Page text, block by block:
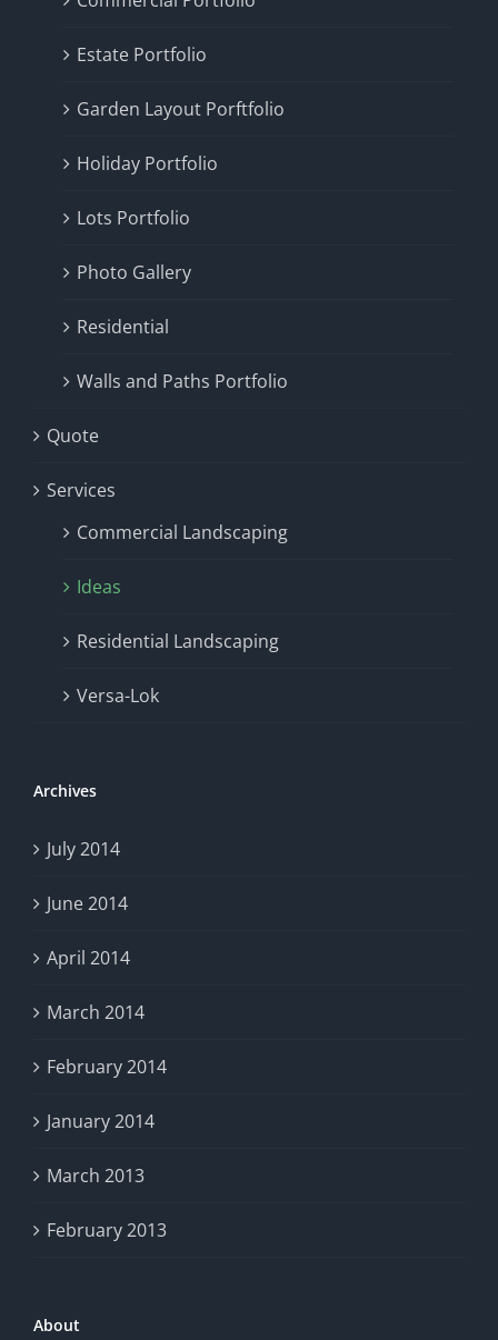
Estate Portfolio
Garden Layout Porftfolio
Holiday Portfolio
Lots Portfolio
Photo Gallery
Residential
Walls and Paths Portfolio
Quote
Services
Commercial Landscaping
Ideas
Residential Landscaping
Versa-Lok
Archives
July 2014
June 2014
April 2014
March 2014
February 2014
January 2014
March 2013
February 2013
About